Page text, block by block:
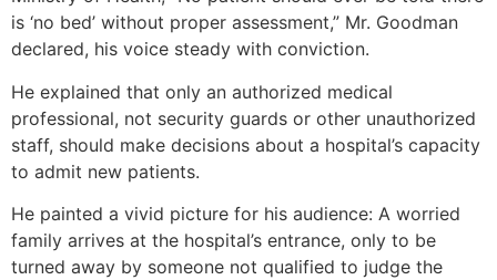
is ‘no bed’ without proper assessment,” Mr. Goodman
declared, his voice steady with conviction.
He explained that only an authorized medical
professional, not security guards or other unauthorized
staff, should make decisions about a hospital’s capacity
to admit new patients.
He painted a vivid picture for his audience: A worried
family arrives at the hospital’s entrance, only to be
turned away by someone not qualified to judge the